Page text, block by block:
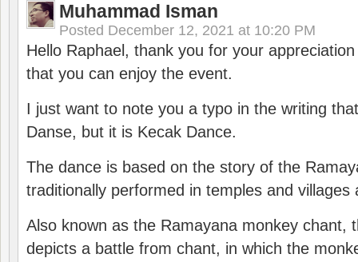
Muhammad Isman
Posted December 12, 2021 at 10:20 PM
Hello Raphael, thank you for your
that you can enjoy the event.
I just want to note you a typo in the writing
Danse, but it is Kecak Dance.
The dance is based on the story of the
traditionally performed in temples and villages
Also known as the Ramayana monkey chant,
depicts a battle from chant, in which the